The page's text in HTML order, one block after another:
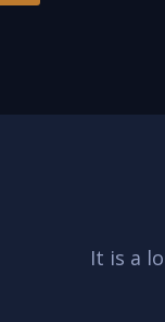
It is a